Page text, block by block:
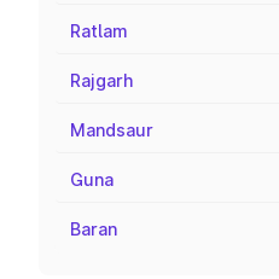
Ratlam
Rajgarh
Mandsaur
Guna
Baran